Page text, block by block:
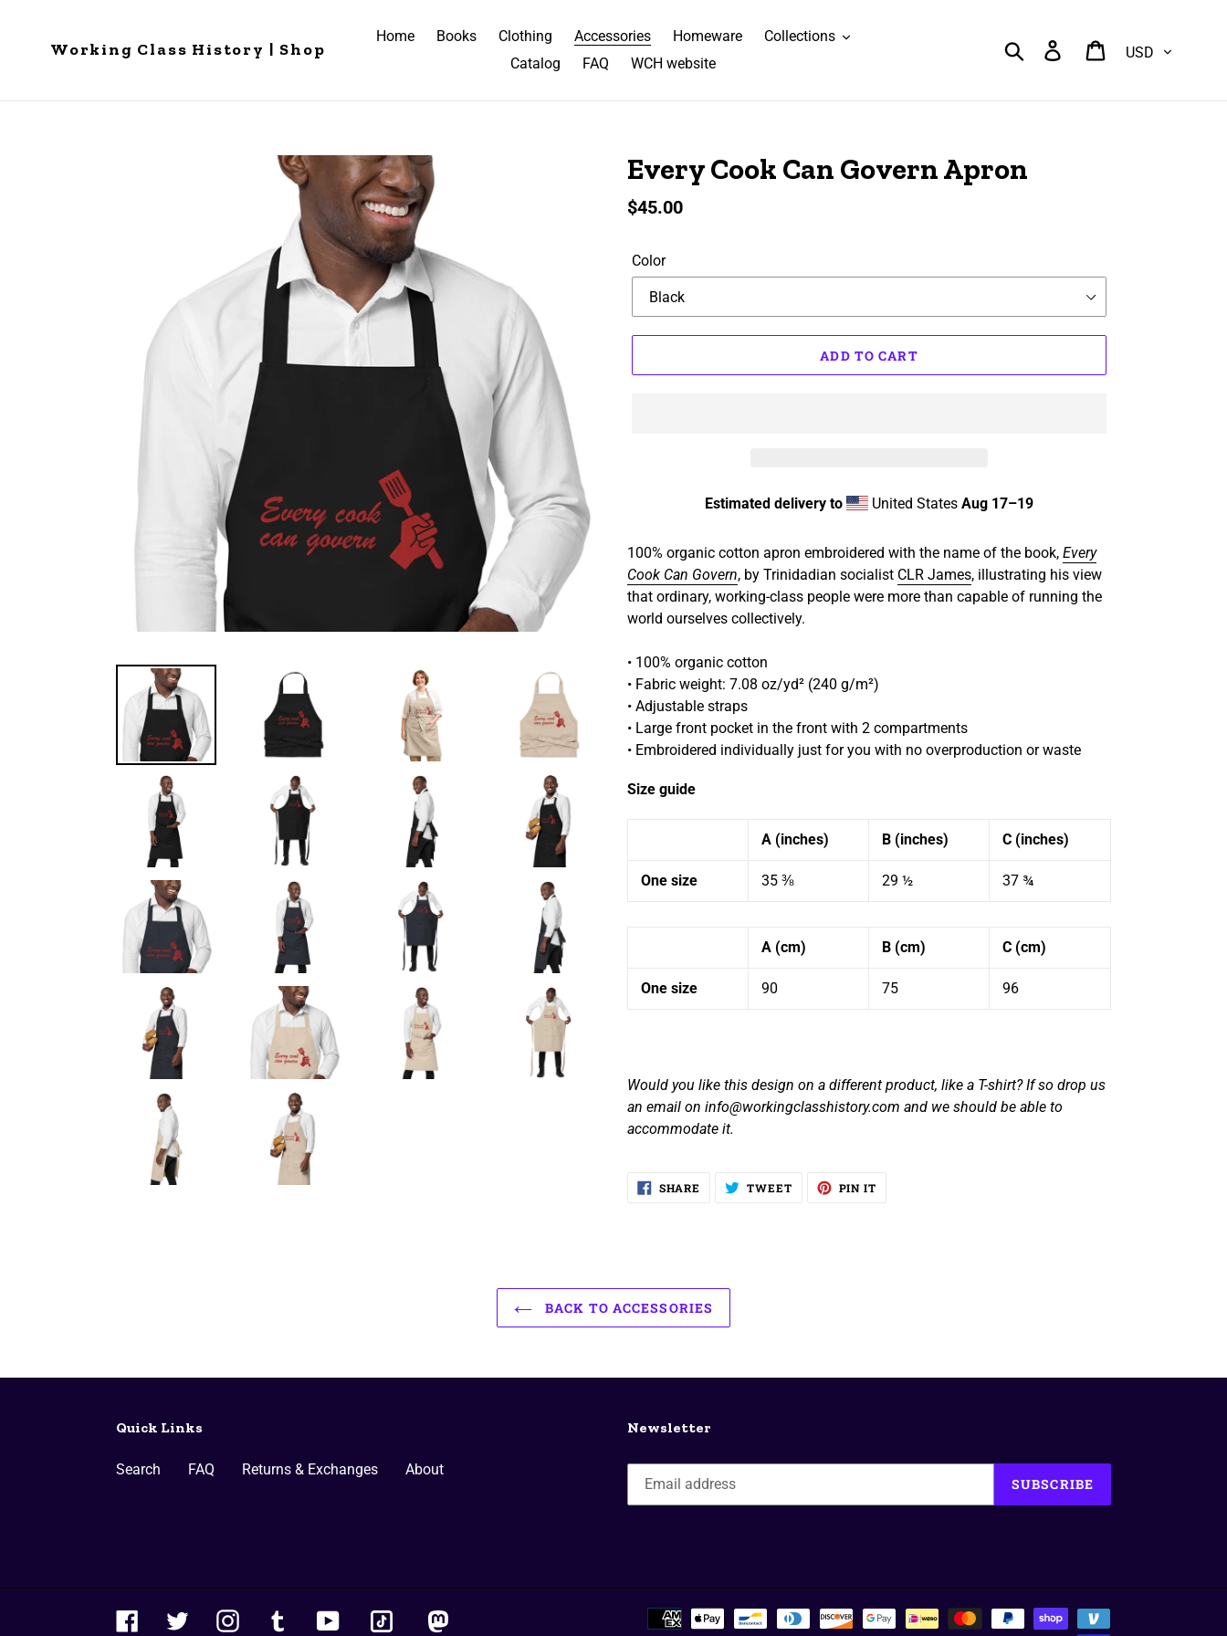
Working Class History | Shop
Home Books Clothing Accessories Homeware
Collections
Catalog
FAQ WCH website
Search Log in Cart
Every Cook Can Govern Apron
Regular
$45.00
Color
ADD TO CART
Estimated delivery to United States Aug 17⁠–19
product
to
your
cart
100% organic cotton apron embroidered with the name of the book, Every
Cook Can Govern, by Trinidadian socialist CLR James, illustrating his view
that ordinary, working-class people were more than capable of running the
world ourselves collectively.
• 100% organic cotton
• Fabric weight: 7.08 oz/yd² (240 g/m²)
• Adjustable straps
• Large front pocket in the front with 2 compartments
• Embroidered individually just for you with no overproduction or waste
Size guide
A (inches) B (inches) C (inches)
One size 35 ⅜ 29 ½ 37 ¾
A (cm) B (cm) C (cm)
One size 90 75 96
Would you like this design on a different product, like a T-shirt? If so drop us
an email on info@workingclasshistory.com and we should be able to
accommodate it.
SHARE SHARE TWEETTWEET PIN IT
BACK TO ACCESSORIES
Quick Links
Search FAQ Returns & Exchanges About
Newsletter
SUBSCRIBE
FacebookTwitter InstagramTumblr YouTube tiktok